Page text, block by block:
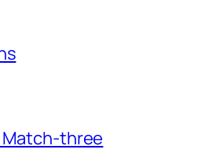
Match-three